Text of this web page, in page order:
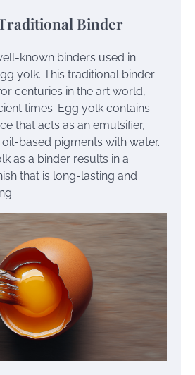
Binder
known binders used in
yolk. This traditional binder
centuries in the art world,
times. Egg yolk contains
that acts as an emulsifier,
based pigments with water.
as a binder results in a
that is long-lasting and